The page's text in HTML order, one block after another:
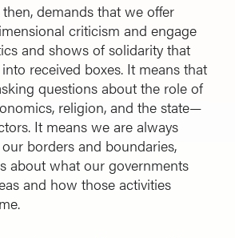
demands that we offer
criticism and engage
and shows of solidarity that
received boxes. It means that
questions about the role of
religion, and the state—
It means we are always
borders and boundaries,
about what our governments
and how those activities